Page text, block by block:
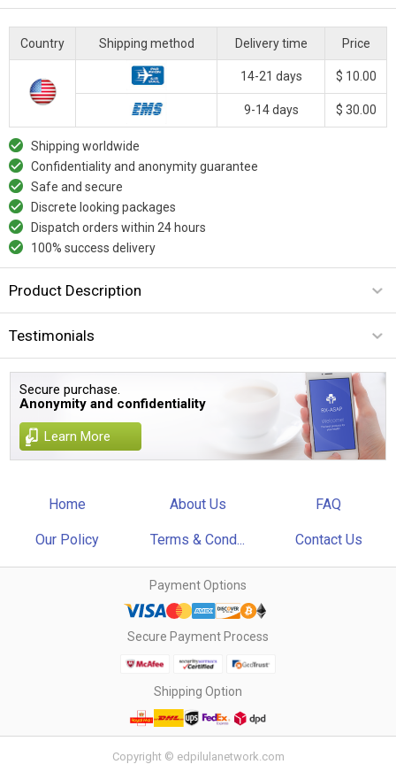
Country Shipping method Delivery time Price
14-21 days $ 10.00
9-14 days $ 30.00
Shipping worldwide
Confidentiality and anonymity guarantee
Safe and secure
Discrete looking packages
Dispatch orders within 24 hours
100% success delivery
Product Description
Testimonials
Secure purchase.
Anonymity and confidentiality
Learn More
Home About Us FAQ
Our Policy Terms & Cond... Contact Us
Payment Options
Secure Payment Process
Shipping Option
Copyright © edpilulanetwork.com